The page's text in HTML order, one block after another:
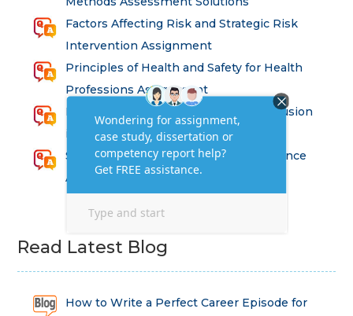
Factors Affecting Risk and Strategic Risk
Intervention Assignment
Principles of Health and Safety for Health
Professions Assignment
Promoting Equality, Diversity and Inclusion
in Health and Social Care Assignment
SEM311DS Decision Trees in Data Science
Assessment
Read Latest Blog
How to Write a Perfect Career Episode for